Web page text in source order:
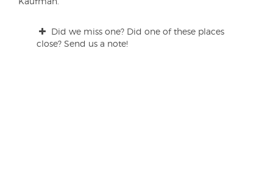
Did we miss one? Did one of these places
close? Send us a note!